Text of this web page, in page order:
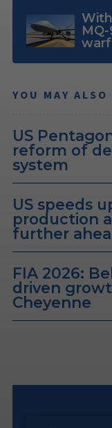
YOU MAY ALSO
US
reform of
system
US speeds
production
further
FIA 2026:
driven
Cheyenne